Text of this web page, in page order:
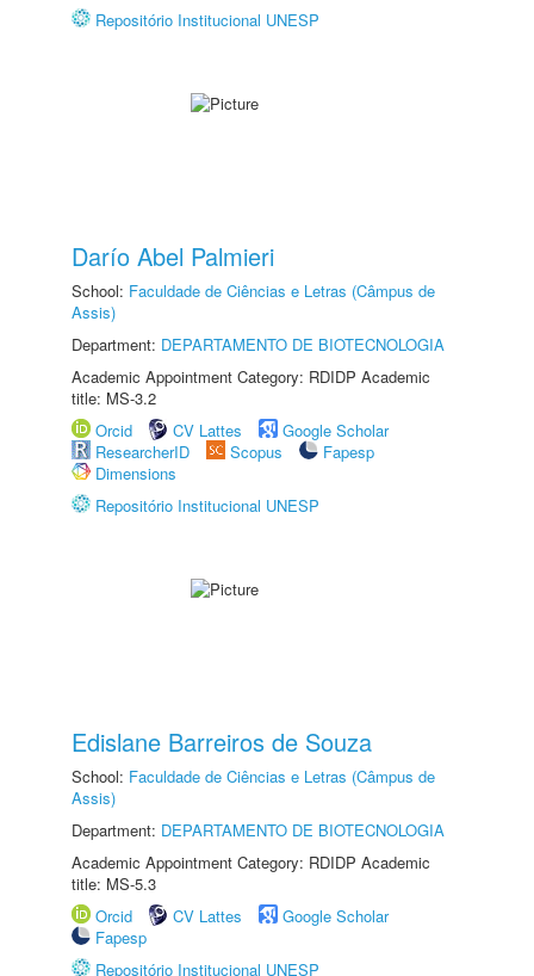
Repositório Institucional UNESP
Darío Abel Palmieri
School: Faculdade de Ciências e Letras (Câmpus de
Assis)
Department: DEPARTAMENTO DE BIOTECNOLOGIA
Academic Appointment Category: RDIDP Academic
title: MS-3.2
Orcid
CV Lattes
Google Scholar
ResearcherID
Scopus
Fapesp
Dimensions
Repositório Institucional UNESP
Edislane Barreiros de Souza
School: Faculdade de Ciências e Letras (Câmpus de
Assis)
Department: DEPARTAMENTO DE BIOTECNOLOGIA
Academic Appointment Category: RDIDP Academic
title: MS-5.3
Orcid
CV Lattes
Google Scholar
Fapesp
Repositório Institucional UNESP